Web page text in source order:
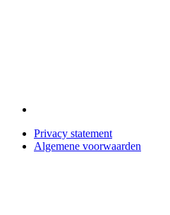
Privacy statement
Algemene voorwaarden